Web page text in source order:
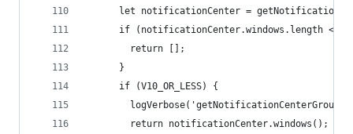
let notificationCenter =
if (notificationCenter.windows.length <=
        return [];
      }
      if (V10_OR_LESS) {
        return notificationCenter.windows();